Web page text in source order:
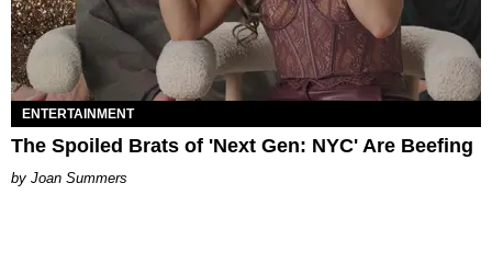
ENTERTAINMENT
The Spoiled Brats of 'Next Gen: NYC' Are Beefing
Joan Summers